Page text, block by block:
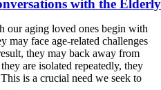
with the Elderly
our aging loved ones begin with
may face age-related challenges
they may back away from
are isolated repeatedly, they
is a crucial need we seek to